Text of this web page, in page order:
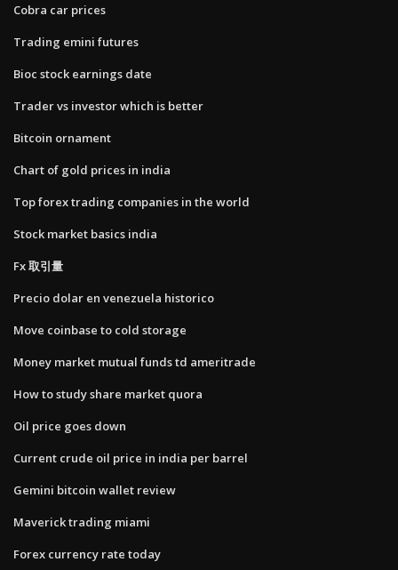
Cobra car prices
Trading emini futures
Bioc stock earnings date
Trader vs investor which is better
Bitcoin ornament
Chart of gold prices in india
Top forex trading companies in the world
Stock market basics india
Fx 取引量
Precio dolar en venezuela historico
Move coinbase to cold storage
Money market mutual funds td ameritrade
How to study share market quora
Oil price goes down
Current crude oil price in india per barrel
Gemini bitcoin wallet review
Maverick trading miami
Forex currency rate today